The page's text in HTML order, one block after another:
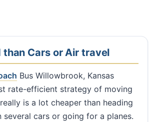
Cars or Air travel
Bus Willowbrook, Kansas
rate-efficient strategy of moving
is a lot cheaper than heading
cars or going for a planes.